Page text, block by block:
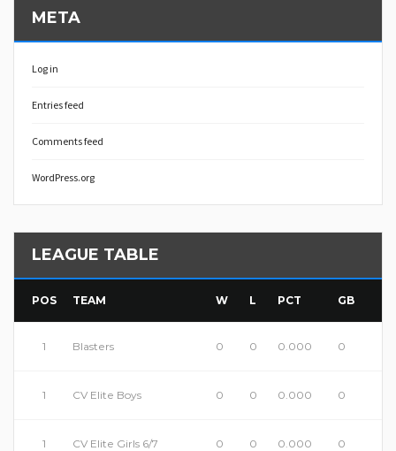
META
Log in
Entries feed
Comments feed
WordPress.org
LEAGUE TABLE
POS TEAM W L PCT GB
1 Blasters 0 0 0.000 0
1 CV Elite Boys 0 0 0.000 0
1 CV Elite Girls 6/7 0 0 0.000 0